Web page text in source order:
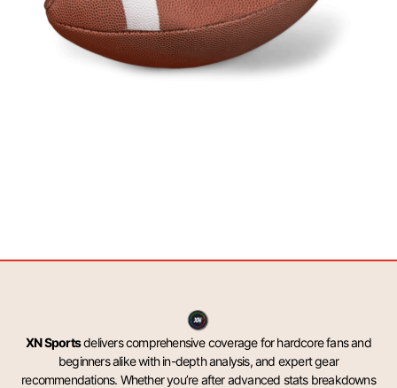
XN Sportsdelivers comprehensive coverage for hardcore fans and
beginners alike with in-depth analysis, and expert gear
recommendations. Whether you’re after advanced stats breakdowns